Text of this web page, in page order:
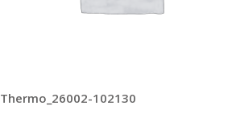
Thermo_26002-102130